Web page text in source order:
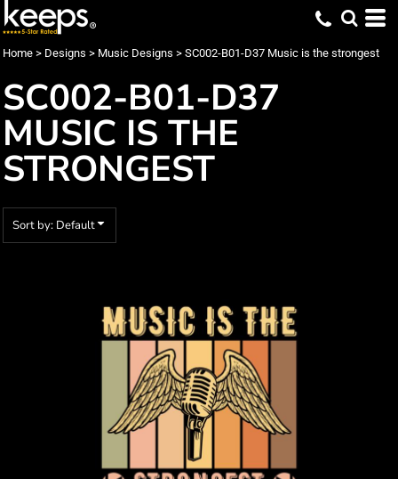
Home > Designs > Music Designs > SC002-B01-D37 Music is the strongest
SC002-B01-D37
MUSIC IS THE
STRONGEST
Sort by: Default
Default
Name